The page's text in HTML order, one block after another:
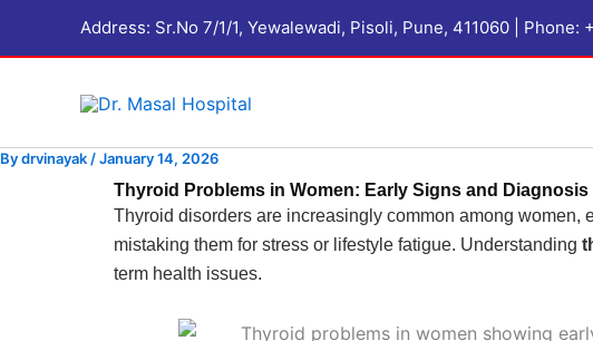
Address: Sr.No 7/1/1, Yewalewadi, Pisoli, Pune, 411060 | Phone:
Bydrvinayak /January 14, 2026
Thyroid Problems in Women: Early Signs and Diagnosis
Thyroid disorders are increasingly common among
mistaking them for stress or lifestyle fatigue. Understanding
term health issues.